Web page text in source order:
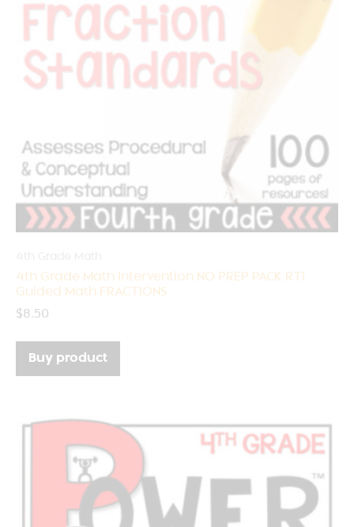
4th Grade Math Intervention NO PREP PACK RTI
Guided Math FRACTIONS
$8.50
Buy product